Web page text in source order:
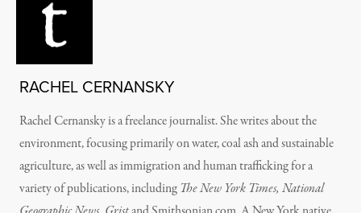
RACHEL CERNANSKY
Rachel Cernansky is a freelance journalist. She writes about the
environment, focusing primarily on water, coal ash and sustainable
agriculture, as well as immigration and human trafficking for a
variety of publications, including The New York Times, National